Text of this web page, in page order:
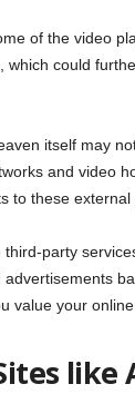
of the video
which could
itself may
and video
to these external
third-party
value your
like